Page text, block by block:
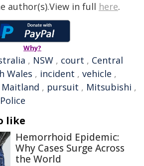
author(s).View in full here.
Why?
, NSW , court , Central
Wales , incident , vehicle ,
Maitland , pursuit , Mitsubishi ,
like
Hemorrhoid Epidemic:
Why Cases Surge Across
the World